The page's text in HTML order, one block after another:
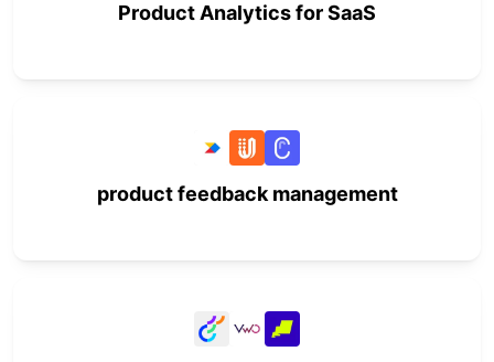
Product Analytics for SaaS
product feedback management